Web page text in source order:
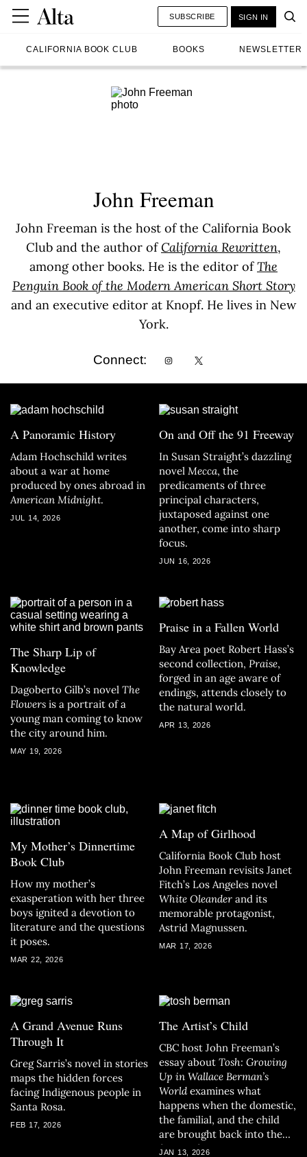
CALIFORNIA BOOK CLUB BOOKS NEWSLETTER
SUBSCRIBE SIGN IN
John Freeman
John Freeman is the host of the California Book
Club and the author of California Rewritten,
among other books. He is the editor ofThe
Penguin Book of the Modern American Short Story
and an executive editor at Knopf. He lives in New
York.
Connect:
A Panoramic History
Adam Hochschild writes
about a war at home
produced by ones abroad in
American Midnight.
JUL 14, 2026
On and Off the 91 Freeway
In Susan Straight’s dazzling
novel Mecca, the
predicaments of three
principal characters,
juxtaposed against one
another, come into sharp
focus.
JUN 16, 2026
The Sharp Lip of
Knowledge
Dagoberto Gilb’s novel The
Flowers is a portrait of a
young man coming to know
the city around him.
MAY 19, 2026
Praise in a Fallen World
Bay Area poet Robert Hass’s
second collection, Praise,
forged in an age aware of
endings, attends closely to
the natural world.
APR 13, 2026
My Mother’s Dinnertime
Book Club
How my mother’s
exasperation with her three
boys ignited a devotion to
literature and the questions
it poses.
MAR 22, 2026
A Map of Girlhood
California Book Club host
John Freeman revisits Janet
Fitch’s Los Angeles novel
White Oleander and its
memorable protagonist,
Astrid Magnussen.
MAR 17, 2026
A Grand Avenue Runs
Through It
Greg Sarris’s novel in stories
maps the hidden forces
facing Indigenous people in
Santa Rosa.
FEB 17, 2026
The Artist’s Child
CBC host John Freeman’s
essay about Tosh: Growing
Up in Wallace Berman’s
Worldexamines what
happens when the domestic,
the familial, and the child
are brought back into the
frame of art.
JAN 13, 2026